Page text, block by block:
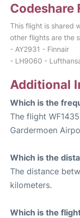
Codeshare
This flight is shared
other flights are the
- AY2931 - Finnair
- LH9060 -
Additional
Which is the
The flight
Gardermoen
Which is the
The distance
kilometers.
Which is the